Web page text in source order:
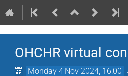
OHCHR virtual
Monday 4 Nov 2024, 16:00